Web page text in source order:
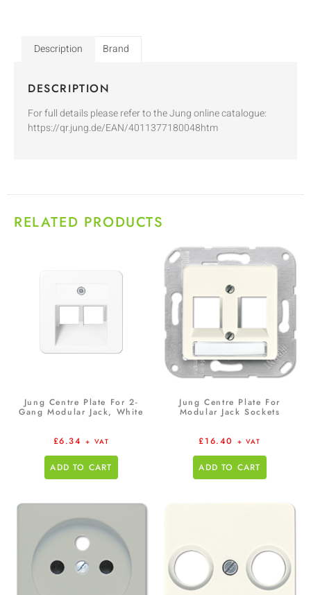
Description Brand
DESCRIPTION
For full details please refer to the Jung online catalogue:
https://qr.jung.de/EAN/4011377180048htm
RELATED PRODUCTS
Jung Centre Plate For 2-
Gang Modular Jack, White
£6.34 + VAT
ADD TO CART
Jung Centre Plate For
Modular Jack Sockets
£16.40 + VAT
ADD TO CART